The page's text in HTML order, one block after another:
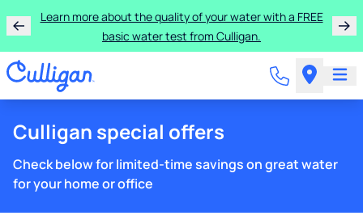
Learn more about the quality of your water with a FREE
basic water test from Culligan.
Culligan special offers
Check below for limited-time savings on great water
for your home or office